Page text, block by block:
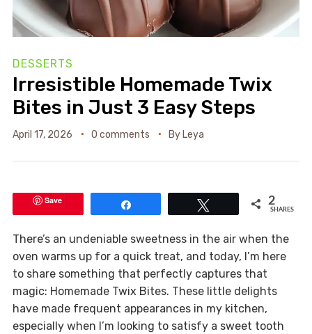
DESSERTS
Irresistible Homemade Twix
Bites in Just 3 Easy Steps
April 17, 2026 0 comments By Leya
Save 2
SHARES
There’s an undeniable sweetness in the air when the
oven warms up for a quick treat, and today, I’m here
to share something that perfectly captures that
magic: Homemade Twix Bites. These little delights
have made frequent appearances in my kitchen,
especially when I’m looking to satisfy a sweet tooth